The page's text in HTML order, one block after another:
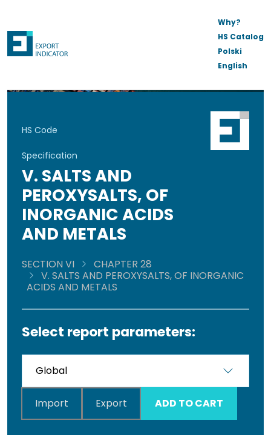
Why?
HS Catalog
Polski
English
HS Code
Specification
V. SALTS AND
PEROXYSALTS, OF
INORGANIC ACIDS
AND METALS
SECTION VI
CHAPTER 28
V. SALTS AND PEROXYSALTS, OF INORGANIC
ACIDS AND METALS
Select report parameters:
Import Export ADD TO CART